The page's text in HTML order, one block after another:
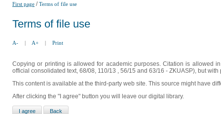
First page /Terms of file use
Terms of file use
A- | A+ | Print
Copying or printing is allowed for academic purposes. Citation is allowed
official consolidated text, 68/08, 110/13 , 56/15 and 63/16 - ZKUASP), but
This content is available at the third-party web site. This source might have
After clicking the "I agree" button you will leave our digital library.